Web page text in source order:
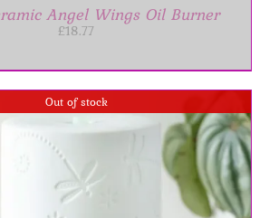
Angel Wings Oil Burner
£18.77
Out of stock